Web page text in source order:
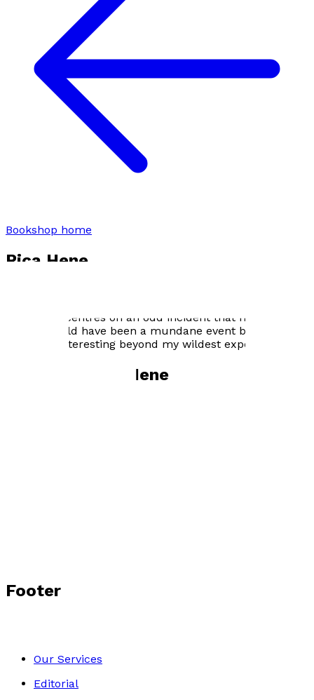
Bookshop home
Rica Hene
the covers centres on an odd incident that happened to
me. It should have been a mundane event but turned
out to be interesting beyond my wildest expectations.’
Rica Hene
Footer
Our Services
Editorial